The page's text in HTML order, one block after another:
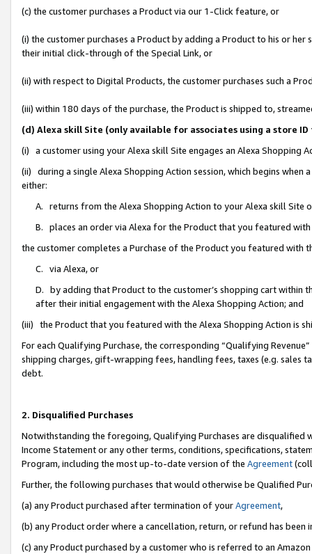
(c) the customer purchases a Product via our 1-Click feature, or
(i) the customer purchases a Product by adding a Product to his or
their initial click-through of the Special Link, or
(ii) with respect to Digital Products, the customer purchases such a
(iii) within 180 days of the purchase, the Product is shipped to,
(d) Alexa skill Site (only available for associates using a store
(i) a customer using your Alexa skill Site engages an Alexa Shopping
(ii) during a single Alexa Shopping Action session, which begins when
either:
A. returns from the Alexa Shopping Action to your Alexa skill Site
B. places an order via Alexa for the Product that you featured with
the customer completes a Purchase of the Product you featured with
C. via Alexa, or
D. by adding that Product to the customer’s shopping cart within
after their initial engagement with the Alexa Shopping Action; and
(iii) the Product that you featured with the Alexa Shopping Action is
For each Qualifying Purchase, the corresponding “Qualifying
shipping charges, gift-wrapping fees, handling fees, taxes (e.g. sales
debt.
2. Disqualified Purchases
Notwithstanding the foregoing, Qualifying Purchases are disqualified
Income Statement or any other terms, conditions, specifications,
Program, including the most up-to-date version of the Agreement
Further, the following purchases that would otherwise be Qualified
(a) any Product purchased after termination of yourAgreement,
(b) any Product order where a cancellation, return, or refund has been
(c) any Product purchased by a customer who is referred to an